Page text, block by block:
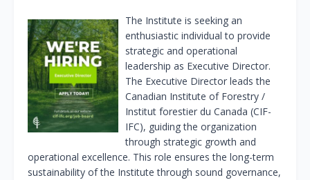
The Institute is seeking an
enthusiastic individual to provide
strategic and operational
leadership as Executive Director.
The Executive Director leads the
Canadian Institute of Forestry /
Institut forestier du Canada (CIF-
IFC), guiding the organization
through strategic growth and
operational excellence. This role ensures the long-term
sustainability of the Institute through sound governance,